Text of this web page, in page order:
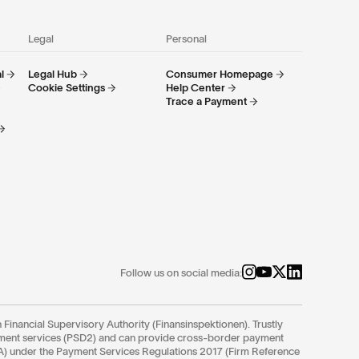
Legal
Legal Hub
Cookie Settings
Personal
Consumer Homepage
Help Center
Trace a Payment
Follow us on social media:
Supervisory Authority (Finansinspektionen). Trustly
services (PSD2) and can provide cross-border payment
under the Payment Services Regulations 2017 (Firm Reference